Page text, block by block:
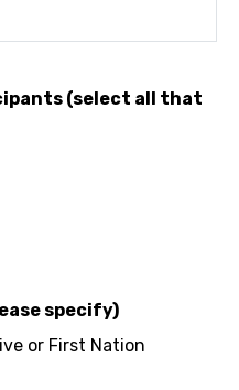
(select all that
specify)
or First Nation